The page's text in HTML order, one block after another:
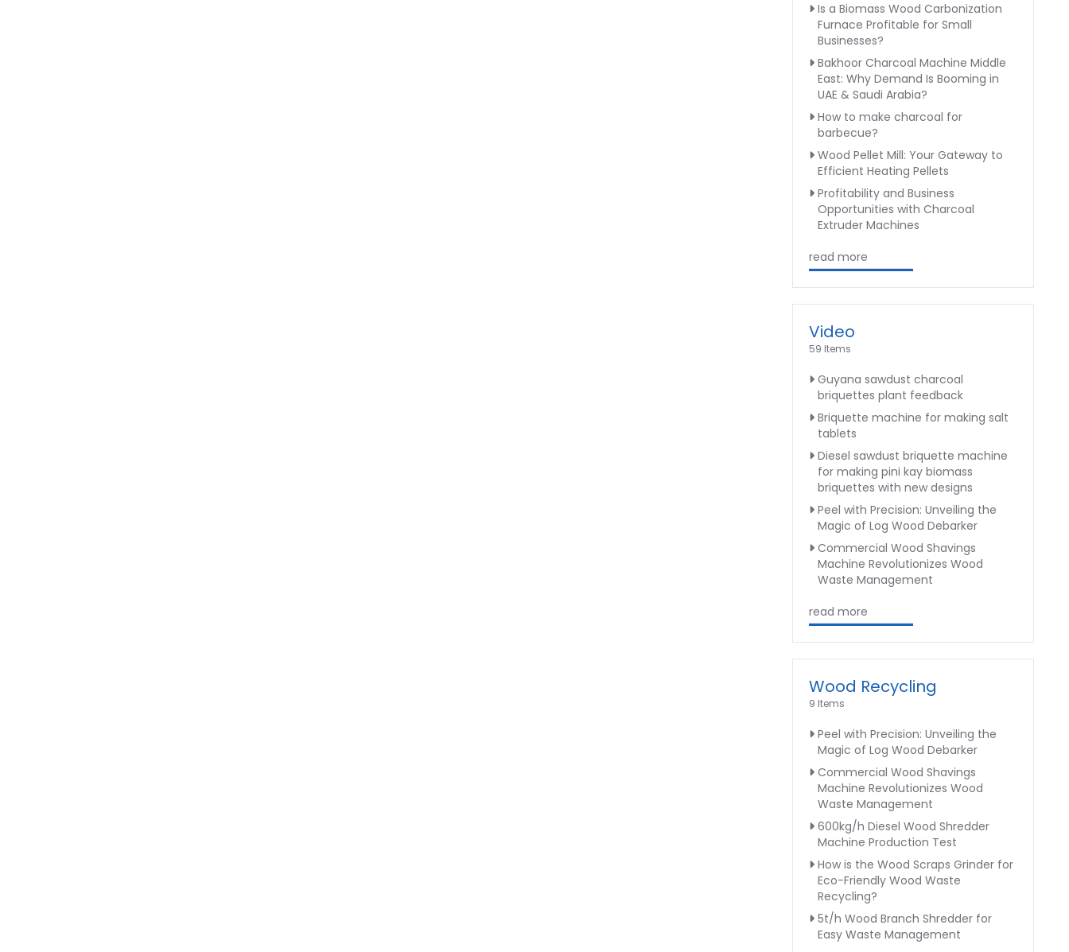
Is a Biomass Wood Carbonization
Furnace Profitable for Small
Businesses?
Bakhoor Charcoal Machine Middle
East: Why Demand Is Booming in
UAE & Saudi Arabia?
How to make charcoal for
barbecue?
Wood Pellet Mill: Your Gateway to
Efficient Heating Pellets
Profitability and Business
Opportunities with Charcoal
Extruder Machines
read more
Video
59 Items
Guyana sawdust charcoal
briquettes plant feedback
Briquette machine for making salt
tablets
Diesel sawdust briquette machine
for making pini kay biomass
briquettes with new designs
Peel with Precision: Unveiling the
Magic of Log Wood Debarker
Commercial Wood Shavings
Machine Revolutionizes Wood
Waste Management
read more
Wood Recycling
9 Items
Peel with Precision: Unveiling the
Magic of Log Wood Debarker
Commercial Wood Shavings
Machine Revolutionizes Wood
Waste Management
600kg/h Diesel Wood Shredder
Machine Production Test
How is the Wood Scraps Grinder for
Eco-Friendly Wood Waste
Recycling?
5t/h Wood Branch Shredder for
Easy Waste Management